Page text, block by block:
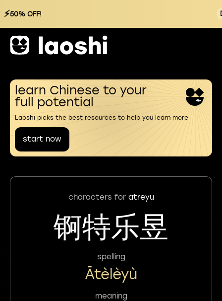
⚡50% OFF!
learn Chinese to your
full potential
Laoshi picks the best resources to help you learn more
start now
characters for atreyu
锕特乐昱
spelling
Ātèlèyù
meaning